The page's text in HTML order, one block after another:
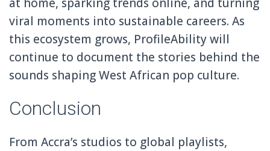
viral moments into sustainable careers. As
this ecosystem grows, ProfileAbility will
continue to document the stories behind the
sounds shaping West African pop culture.
Conclusion
From Accra’s studios to global playlists,